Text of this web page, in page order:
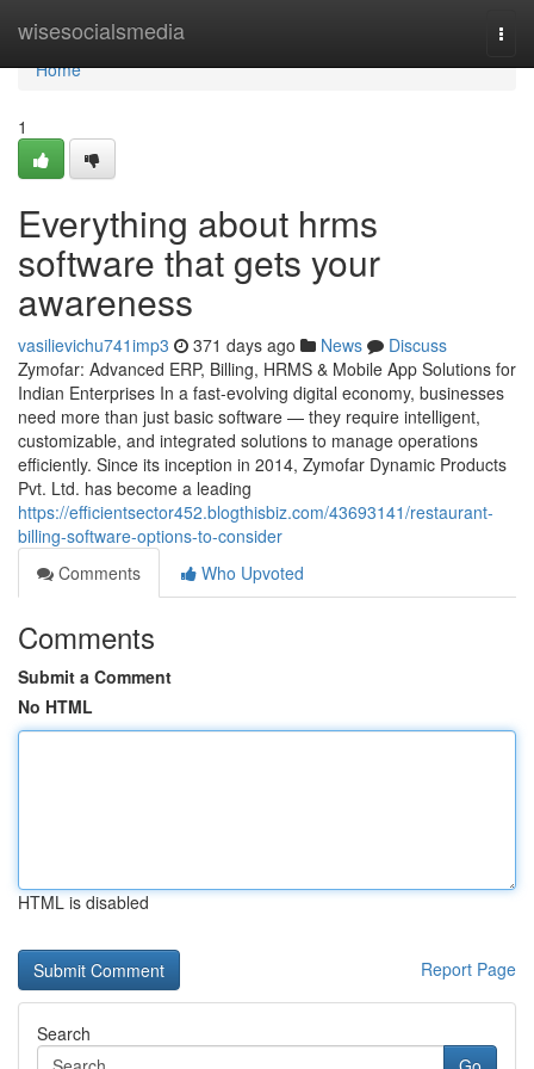
wisesocialsmedia
Home
Home
1
Everything about hrms
software that gets your
awareness
vasilievichu741imp3 371 days ago News
Discuss
Zymofar: Advanced ERP, Billing, HRMS & Mobile App Solutions for
Indian Enterprises In a fast-evolving digital economy, businesses
need more than just basic software — they require intelligent,
customizable, and integrated solutions to manage operations
efficiently. Since its inception in 2014, Zymofar Dynamic Products
Pvt. Ltd. has become a leading
https://efficientsector452.blogthisbiz.com/43693141/restaurant-
billing-software-options-to-consider
Comments
Who Upvoted
Comments
Submit a Comment
No HTML
HTML is disabled
Report Page
Search